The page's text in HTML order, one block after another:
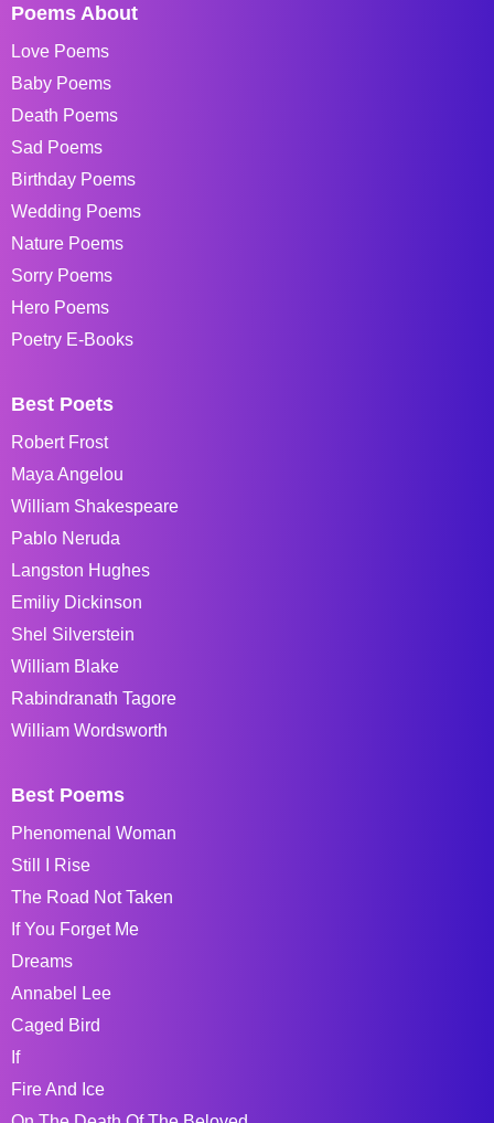
Poems About
Love Poems
Baby Poems
Death Poems
Sad Poems
Birthday Poems
Wedding Poems
Nature Poems
Sorry Poems
Hero Poems
Poetry E-Books
Best Poets
Robert Frost
Maya Angelou
William Shakespeare
Pablo Neruda
Langston Hughes
Emiliy Dickinson
Shel Silverstein
William Blake
Rabindranath Tagore
William Wordsworth
Best Poems
Phenomenal Woman
Still I Rise
The Road Not Taken
If You Forget Me
Dreams
Annabel Lee
Caged Bird
If
Fire And Ice